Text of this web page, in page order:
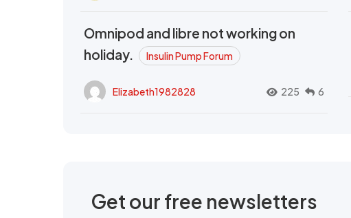
Omnipod and libre not working on
holiday.
Insulin Pump Forum
Elizabeth1982828 225 6
Get our free newsletters